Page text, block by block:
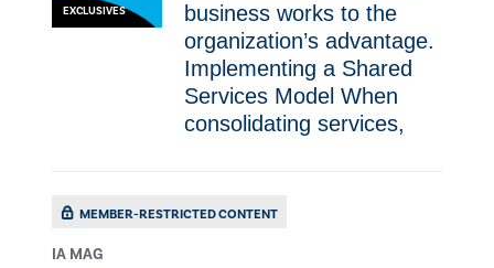
EXCLUSIVES
business works to the
organization’s advantage.​
Implementing a Shared
Services Model ​​When
consolidating services,
MEMBER-RESTRICTED CONTENT
IA MAG